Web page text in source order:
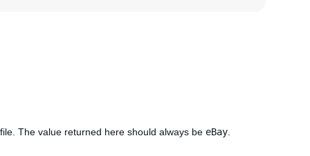
The value returned here should always be eBay